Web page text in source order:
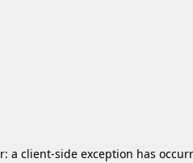
a client-side exception has